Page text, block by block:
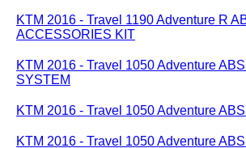
KTM 2016 - Travel 1190 Adventure R
ACCESSORIES KIT
KTM 2016 - Travel 1050 Adventure
SYSTEM
KTM 2016 - Travel 1050 Adventure
KTM 2016 - Travel 1050 Adventure